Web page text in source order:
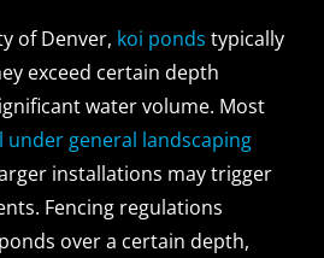
of Denver, koi ponds typically
exceed certain depth
water volume. Most
general landscaping
installations may trigger
Fencing regulations
over a certain depth,